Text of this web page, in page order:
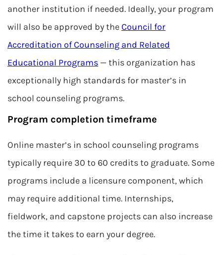
another institution if needed. Ideally, your program
will also be approved by the Council for
Accreditation of Counseling and Related
Educational Programs — this organization has
exceptionally high standards for master’s in
school counseling programs.
Program completion timeframe
Online master’s in school counseling programs
typically require 30 to 60 credits to graduate. Some
programs include a licensure component, which
may require additional time. Internships,
fieldwork, and capstone projects can also increase
the time it takes to earn your degree.